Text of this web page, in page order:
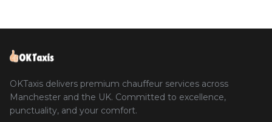
OKTaxis delivers premium chauffeur services across
Manchester and the UK. Committed to excellence,
punctuality, and your comfort.